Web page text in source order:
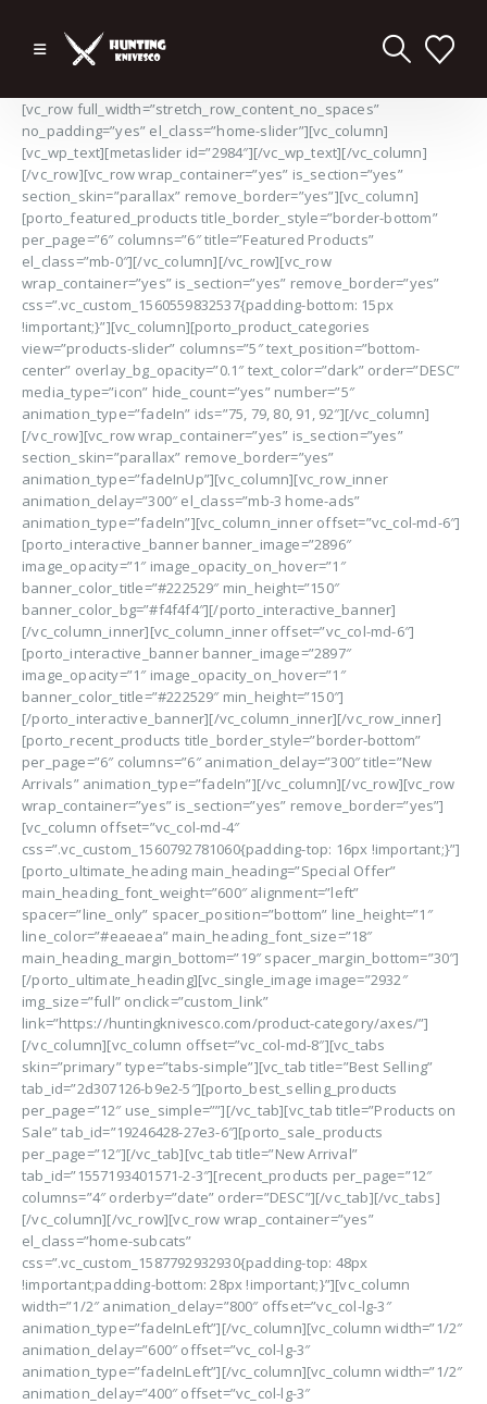
[vc_row full_width=”stretch_row_content_no_spaces”
no_padding=”yes” el_class=”home-slider”][vc_column]
[vc_wp_text][metaslider id=”2984″][/vc_wp_text][/vc_column]
[/vc_row][vc_row wrap_container=”yes” is_section=”yes”
section_skin=”parallax” remove_border=”yes”][vc_column]
[porto_featured_products title_border_style=”border-bottom”
per_page=”6″ columns=”6″ title=”Featured Products”
el_class=”mb-0″][/vc_column][/vc_row][vc_row
wrap_container=”yes” is_section=”yes” remove_border=”yes”
css=”.vc_custom_1560559832537{padding-bottom: 15px
!important;}”][vc_column][porto_product_categories
view=”products-slider” columns=”5″ text_position=”bottom-
center” overlay_bg_opacity=”0.1″ text_color=”dark” order=”DESC”
media_type=”icon” hide_count=”yes” number=”5″
animation_type=”fadeIn” ids=”75, 79, 80, 91, 92″][/vc_column]
[/vc_row][vc_row wrap_container=”yes” is_section=”yes”
section_skin=”parallax” remove_border=”yes”
animation_type=”fadeInUp”][vc_column][vc_row_inner
animation_delay=”300″ el_class=”mb-3 home-ads”
animation_type=”fadeIn”][vc_column_inner offset=”vc_col-md-6″]
[porto_interactive_banner banner_image=”2896″
image_opacity=”1″ image_opacity_on_hover=”1″
banner_color_title=”#222529″ min_height=”150″
banner_color_bg=”#f4f4f4″][/porto_interactive_banner]
[/vc_column_inner][vc_column_inner offset=”vc_col-md-6″]
[porto_interactive_banner banner_image=”2897″
image_opacity=”1″ image_opacity_on_hover=”1″
banner_color_title=”#222529″ min_height=”150″]
[/porto_interactive_banner][/vc_column_inner][/vc_row_inner]
[porto_recent_products title_border_style=”border-bottom”
per_page=”6″ columns=”6″ animation_delay=”300″ title=”New
Arrivals” animation_type=”fadeIn”][/vc_column][/vc_row][vc_row
wrap_container=”yes” is_section=”yes” remove_border=”yes”]
[vc_column offset=”vc_col-md-4″
css=”.vc_custom_1560792781060{padding-top: 16px !important;}”]
[porto_ultimate_heading main_heading=”Special Offer”
main_heading_font_weight=”600″ alignment=”left”
spacer=”line_only” spacer_position=”bottom” line_height=”1″
line_color=”#eaeaea” main_heading_font_size=”18″
main_heading_margin_bottom=”19″ spacer_margin_bottom=”30″]
[/porto_ultimate_heading][vc_single_image image=”2932″
img_size=”full” onclick=”custom_link”
link=”https://huntingknivesco.com/product-category/axes/”]
[/vc_column][vc_column offset=”vc_col-md-8″][vc_tabs
skin=”primary” type=”tabs-simple”][vc_tab title=”Best Selling”
tab_id=”2d307126-b9e2-5″][porto_best_selling_products
per_page=”12″ use_simple=””][/vc_tab][vc_tab title=”Products on
Sale” tab_id=”19246428-27e3-6″][porto_sale_products
per_page=”12″][/vc_tab][vc_tab title=”New Arrival”
tab_id=”1557193401571-2-3″][recent_products per_page=”12″
columns=”4″ orderby=”date” order=”DESC”][/vc_tab][/vc_tabs]
[/vc_column][/vc_row][vc_row wrap_container=”yes”
el_class=”home-subcats”
css=”.vc_custom_1587792932930{padding-top: 48px
!important;padding-bottom: 28px !important;}”][vc_column
width=”1/2″ animation_delay=”800″ offset=”vc_col-lg-3″
animation_type=”fadeInLeft”][/vc_column][vc_column width=”1/2″
animation_delay=”600″ offset=”vc_col-lg-3″
animation_type=”fadeInLeft”][/vc_column][vc_column width=”1/2″
animation_delay=”400″ offset=”vc_col-lg-3″